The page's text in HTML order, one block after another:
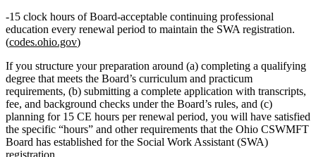
15 clock hours of Board‑acceptable continuing professional
education every renewal period to maintain the SWA registration.
(codes.ohio.gov)
If you structure your preparation around (a) completing a qualifying
degree that meets the Board’s curriculum and practicum
requirements, (b) submitting a complete application with transcripts,
fee, and background checks under the Board’s rules, and (c)
planning for 15 CE hours per renewal period, you will have satisfied
the specific “hours” and other requirements that the Ohio CSWMFT
Board has established for the Social Work Assistant (SWA)